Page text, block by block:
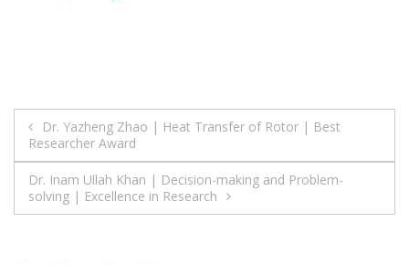
Post
navigation
Dr. Yazheng Zhao | Heat Transfer of Rotor | Best
Researcher Award
Dr. Inam Ullah Khan | Decision-making and Problem-
solving | Excellence in Research